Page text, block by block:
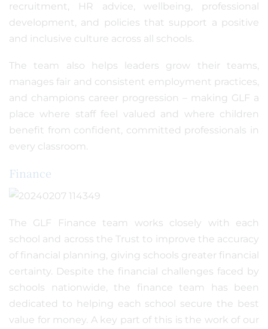
recruitment, HR advice, wellbeing, professional
development, and policies that support a positive
and inclusive culture across all schools.
The team also helps leaders grow their teams,
manages fair and consistent employment practices,
and champions career progression – making GLF a
place where staff feel valued and where children
benefit from confident, committed professionals in
every classroom.
Finance
The GLF Finance team works closely with each
school and across the Trust to improve the accuracy
of financial planning, giving schools greater financial
certainty. Despite the financial challenges faced by
schools nationwide, the finance team has been
dedicated to helping each school secure the best
value for money. A key part of this is the work of our